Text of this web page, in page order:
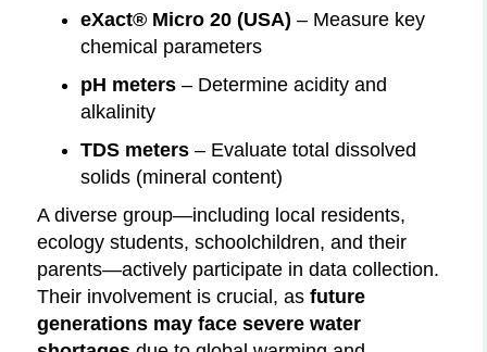
eXact® Micro 20 (USA) – Measure key
chemical parameters
pH meters – Determine acidity and
alkalinity
TDS meters – Evaluate total dissolved
solids (mineral content)
A diverse group—including local residents,
ecology students, schoolchildren, and their
parents—actively participate in data collection.
Their involvement is crucial, as future
generations may face severe water